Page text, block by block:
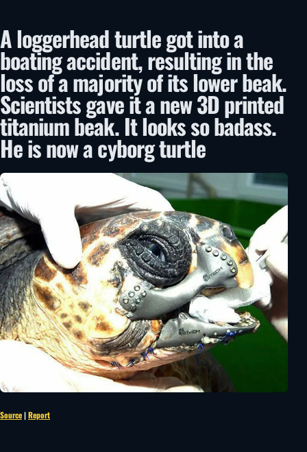
A loggerhead turtle got into a
boating accident, resulting in the
loss of a majority of its lower beak.
Scientists gave it a new 3D printed
titanium beak. It looks so badass.
He is now a cyborg turtle
Source|Report